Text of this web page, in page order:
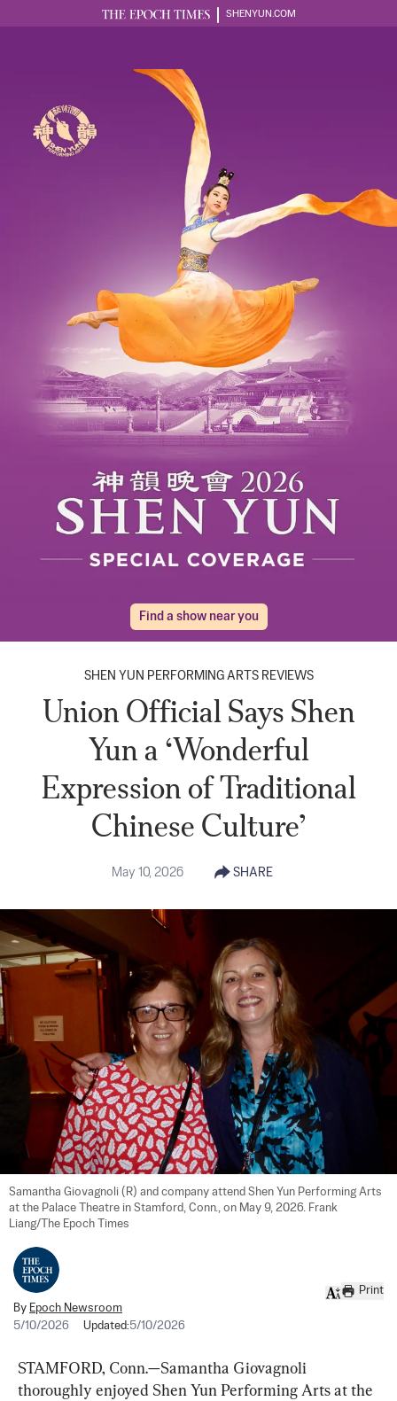
SHENYUN.COM
Find a show near you
SHEN YUN PERFORMING ARTS REVIEWS
Union Official Says Shen
Yun a ‘Wonderful
Expression of Traditional
Chinese Culture’
May 10, 2026 SHARE
Samantha Giovagnoli (R) and company attend Shen Yun Performing Arts
at the Palace Theatre in Stamford, Conn., on May 9, 2026. Frank
Liang/The Epoch Times
By Epoch Newsroom
5/10/2026
Updated:5/10/2026
Print
STAMFORD, Conn.—Samantha Giovagnoli
thoroughly enjoyed Shen Yun Performing Arts at the